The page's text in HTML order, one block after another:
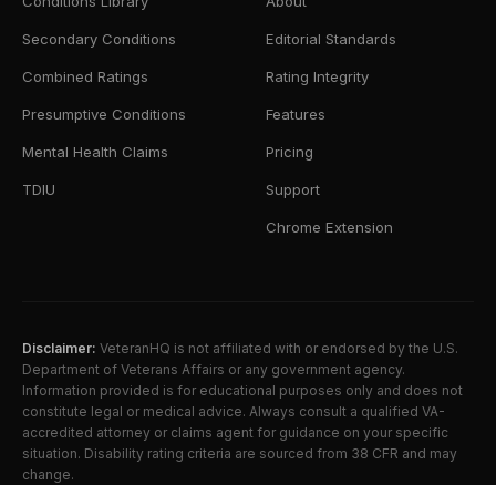
Secondary Conditions
Combined Ratings
Presumptive Conditions
Mental Health Claims
TDIU
Editorial Standards
Rating Integrity
Features
Pricing
Support
Chrome Extension
Disclaimer: VeteranHQ is not affiliated with or endorsed by the U.S.
Department of Veterans Affairs or any government agency.
Information provided is for educational purposes only and does not
constitute legal or medical advice. Always consult a qualified VA-
accredited attorney or claims agent for guidance on your specific
situation. Disability rating criteria are sourced from 38 CFR and may
change.